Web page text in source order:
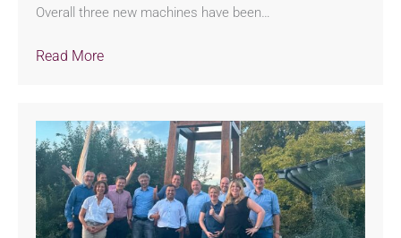
Overall three new machines have been…
Read More